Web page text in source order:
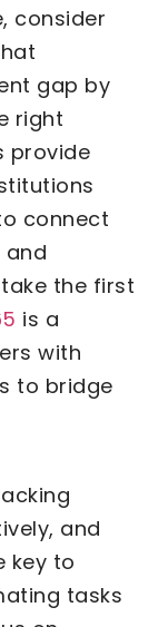
consider
gap by
right
provide
connect
the first
is a
with
to bridge
and
key to
tasks